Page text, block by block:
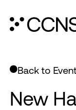
Back to
New